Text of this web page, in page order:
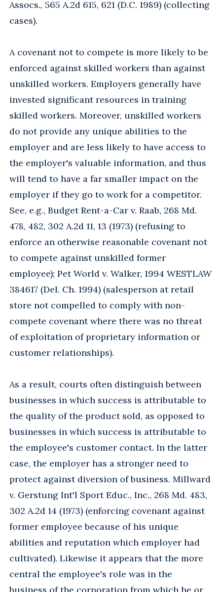
Assocs., 565 A.2d 615, 621 (D.C. 1989) (collecting
cases).
A covenant not to compete is more likely to be
enforced against skilled workers than against
unskilled workers. Employers generally have
invested significant resources in training
skilled workers. Moreover, unskilled workers
do not provide any unique abilities to the
employer and are less likely to have access to
the employer's valuable information, and thus
will tend to have a far smaller impact on the
employer if they go to work for a competitor.
See, e.g., Budget Rent-a-Car v. Raab, 268 Md.
478, 482, 302 A.2d 11, 13 (1973) (refusing to
enforce an otherwise reasonable covenant not
to compete against unskilled former
employee); Pet World v. Walker, 1994 WESTLAW
384617 (Del. Ch. 1994) (salesperson at retail
store not compelled to comply with non-
compete covenant where there was no threat
of exploitation of proprietary information or
customer relationships).
As a result, courts often distinguish between
businesses in which success is attributable to
the quality of the product sold, as opposed to
businesses in which success is attributable to
the employee's customer contact. In the latter
case, the employer has a stronger need to
protect against diversion of business. Millward
v. Gerstung Int'l Sport Educ., Inc., 268 Md. 483,
302 A.2d 14 (1973) (enforcing covenant against
former employee because of his unique
abilities and reputation which employer had
cultivated). Likewise it appears that the more
central the employee's role was in the
business of the corporation from which he or